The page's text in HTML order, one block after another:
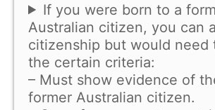
If you were born to a
Australian citizen, you can
citizenship but would need
the certain criteria:
– Must show evidence of
former Australian citizen.